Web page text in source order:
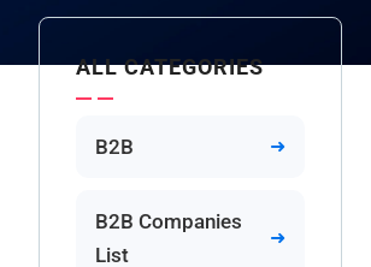
ALL CATEGORIES
B2B
B2B Companies
List